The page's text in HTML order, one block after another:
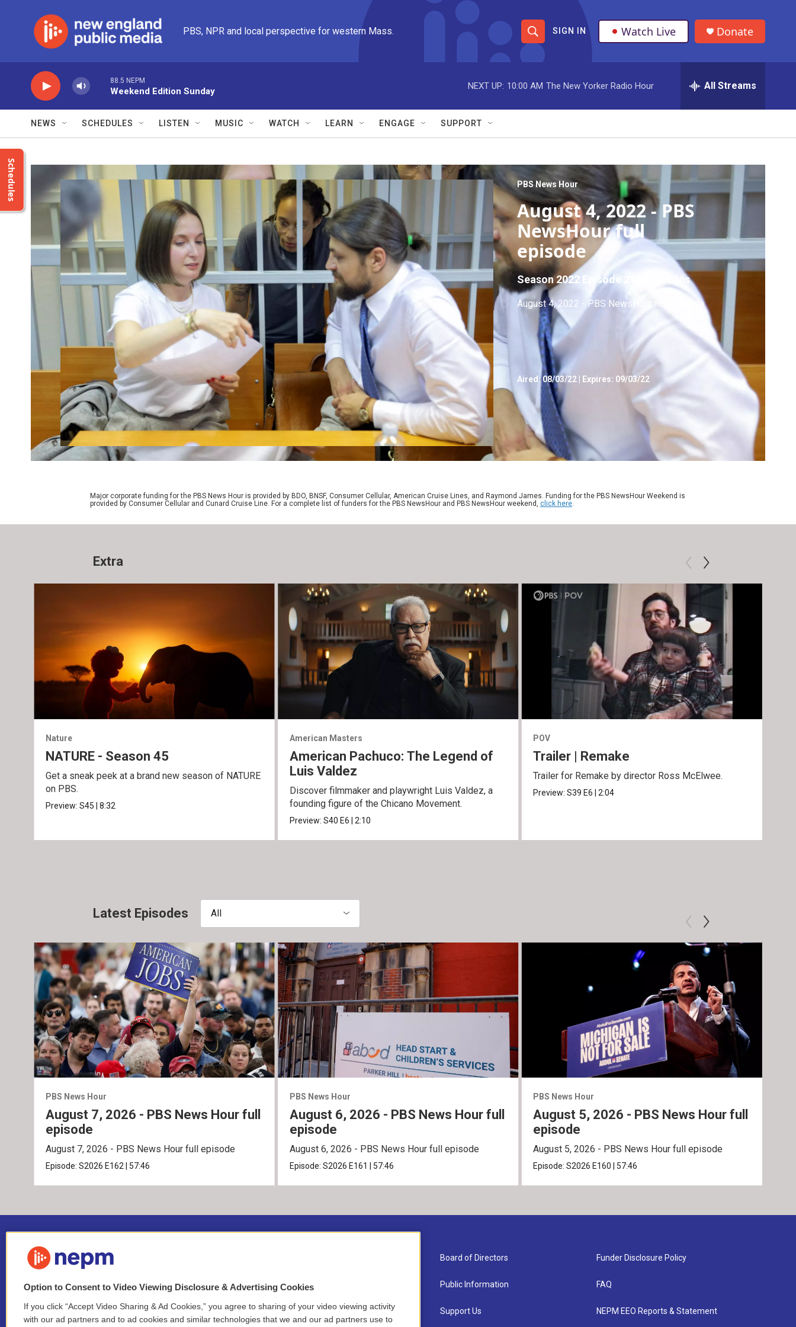
PBS, NPR and local perspective for western Mass.
S
h
o
w
S
a
r
c
h
S
e
r
e
y
SIGN IN Watch Live Donate
88.5 NEPM
Weekend Edition Sunday
NEXT UP: 10:00 AM The New Yorker Radio Hour All Streams
NEWS SCHEDULES LISTEN MUSIC WATCH LEARN ENGAGE SUPPORT
Schedules PBS News Hour
August 4, 2022 - PBS
NewsHour full
episode
Season 2022 Episode 219 57m 46s
August 4, 2022 - PBS NewsHour full episode
Aired: 08/03/22 Expires: 09/03/22
Major corporate funding for the PBS News Hour is provided by BDO, BNSF, Consumer Cellular, American Cruise Lines, and Raymond James. Funding for the PBS NewsHour Weekend is
provided by Consumer Cellular and Cunard Cruise Line. For a complete list of funders for the PBS NewsHour and PBS NewsHour weekend, click here.
Extra
Nature
NATURE - Season 45
Get a sneak peek at a brand new season of NATURE
on PBS.
Preview:S45 |8:32
American Masters
American Pachuco: The Legend of
Luis Valdez
Discover filmmaker and playwright Luis Valdez, a
founding figure of the Chicano Movement.
Preview: S40 E6 2:10
POV
Trailer | Remake
Trailer for Remake by director Ross McElwee.
Preview:S39 E6 |2:04
Latest Episodes All
PBS News Hour
August 7, 2026 - PBS News Hour full
episode
August 7, 2026 - PBS News Hour full episode
Episode:S2026 E162 57:46
PBS News Hour
August 6, 2026 - PBS News Hour full
episode
August 6, 2026 - PBS News Hour full episode
Episode: S2026 E161 57:46
PBS News Hour
August 5, 2026 - PBS News Hour full
episode
August 5, 2026 - PBS News Hour full episode
Episode:S2026 E160 57:46
Stay Connected
Contact
Newsletter Sign-up
Board of Directors
Public Information
Support Us
Funder Disclosure Policy
FAQ
NEPM EEO Reports & Statement
Option to Consent to Video Viewing Disclosure & Advertising Cookies
If you click “Accept Video Sharing & Ad Cookies,” you agree to sharing of your video viewing activity
with our ad partners and to ad cookies and similar technologies that we and our ad partners use to